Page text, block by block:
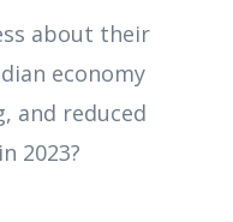
about their
economy
and reduced
2023?